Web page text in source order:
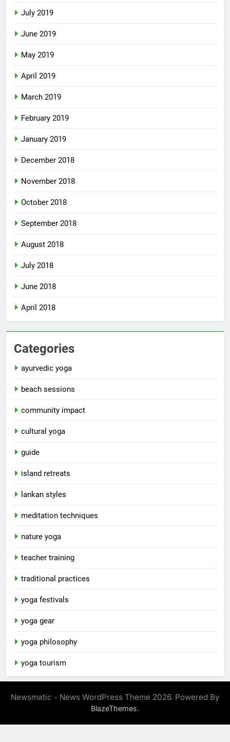
July 2019
June 2019
May 2019
April 2019
March 2019
February 2019
January 2019
December 2018
November 2018
October 2018
September 2018
August 2018
July 2018
June 2018
April 2018
Categories
ayurvedic yoga
beach sessions
community impact
cultural yoga
guide
island retreats
lankan styles
meditation techniques
nature yoga
teacher training
traditional practices
yoga festivals
yoga gear
yoga philosophy
yoga tourism
Newsmatic - News WordPress Theme 2026. Powered By
BlazeThemes.